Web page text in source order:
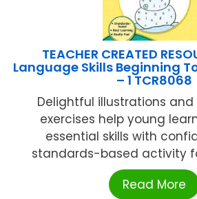
TEACHER CREATED
Language Skills Beginning
– 1 TCR8068
Delightful illustrations and
exercises help young
essential skills with
standards-based activity
Read More